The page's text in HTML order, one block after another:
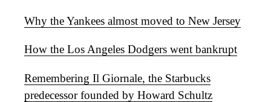
Why the Yankees almost moved to New Jersey
How the Los Angeles Dodgers went bankrupt
Remembering Il Giornale, the Starbucks
predecessor founded by Howard Schultz